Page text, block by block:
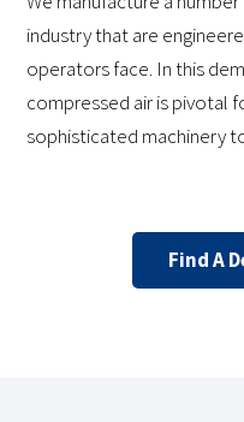
industry that are
operators face. In this
compressed air is pivotal
sophisticated machinery
Find A